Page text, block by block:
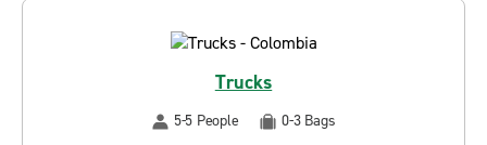
Trucks
5-5 People 0-3 Bags